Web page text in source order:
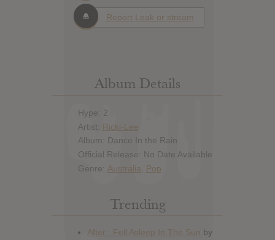
Report Leak or stream
Album Details
Hype: 2
Artist: Ricki-Lee
Album: Dance In the Rain
Official Release: No Date Available
Genre: Australia Pop
Trending